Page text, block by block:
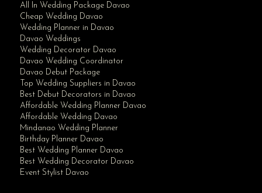
All In Wedding Package Davao
Cheap Wedding Davao
Wedding Planner in Davao
Davao Weddings
Wedding Decorator Davao
Davao Wedding Coordinator
Davao Debut Package
Top Wedding Suppliers in Davao
Best Debut Decorators in Davao
Affordable Wedding Planner Davao
Affordable Wedding Davao
Mindanao Wedding Planner
Birthday Planner Davao
Best Wedding Planner Davao
Best Wedding Decorator Davao
Event Stylist Davao